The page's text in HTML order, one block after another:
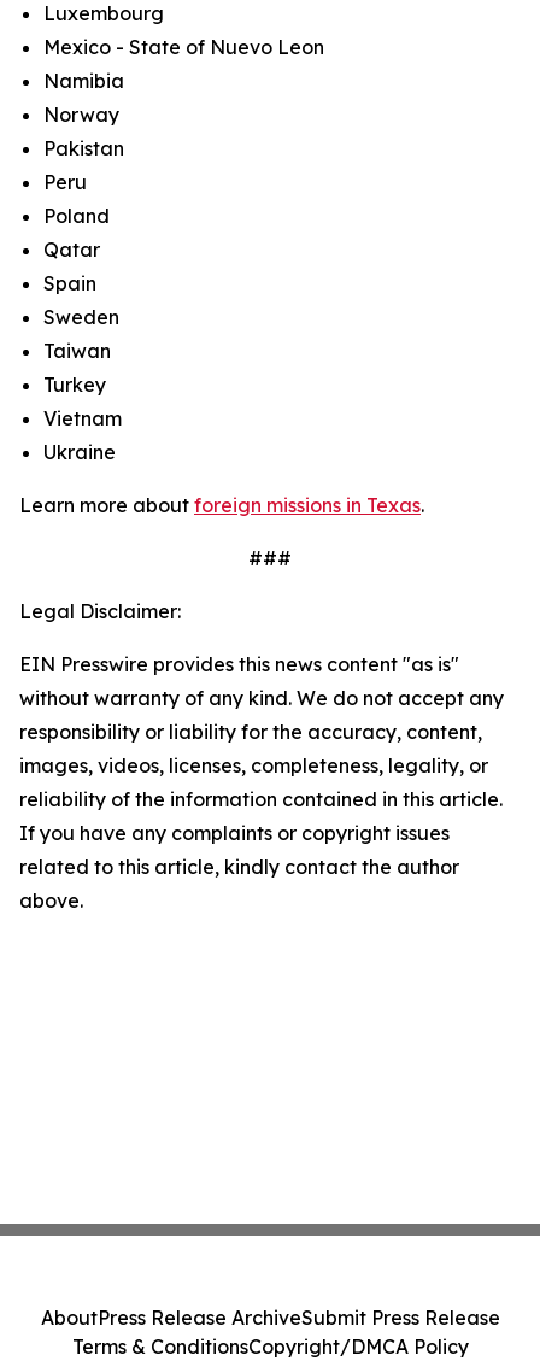
Luxembourg
Mexico - State of Nuevo Leon
Namibia
Norway
Pakistan
Peru
Poland
Qatar
Spain
Sweden
Taiwan
Turkey
Vietnam
Ukraine
Learn more about foreign missions in Texas.
###
Legal Disclaimer:
EIN Presswire provides this news content "as is"
without warranty of any kind. We do not accept any
responsibility or liability for the accuracy, content,
images, videos, licenses, completeness, legality, or
reliability of the information contained in this article.
If you have any complaints or copyright issues
related to this article, kindly contact the author
above.
AboutPress Release ArchiveSubmit Press Release
Terms & ConditionsCopyright/DMCA Policy